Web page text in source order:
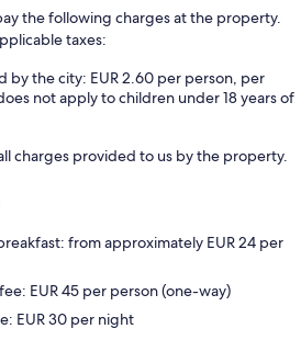
the following charges at the property.
taxes:
by the city: EUR 2.60 per person, per
not apply to children under 18 years of
charges provided to us by the property.
from approximately EUR 24 per
EUR 45 per person (one-way)
EUR 30 per night